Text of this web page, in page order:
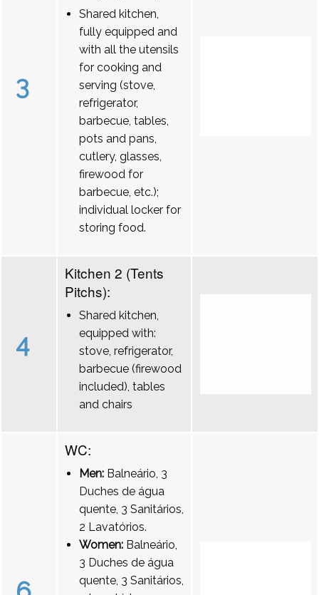
3
Shared kitchen,
fully equipped and
with all the utensils
for cooking and
serving (stove,
refrigerator,
barbecue, tables,
pots and pans,
cutlery, glasses,
firewood for
barbecue, etc.);
individual locker for
storing food.
4
Kitchen 2 (Tents
Pitchs):
Shared kitchen,
equipped with:
stove, refrigerator,
barbecue (firewood
included), tables
and chairs
WC:
Men: Balneário, 3
Duches de água
quente, 3 Sanitários,
2 Lavatórios.
Women: Balneário,
3 Duches de água
quente, 3 Sanitários,